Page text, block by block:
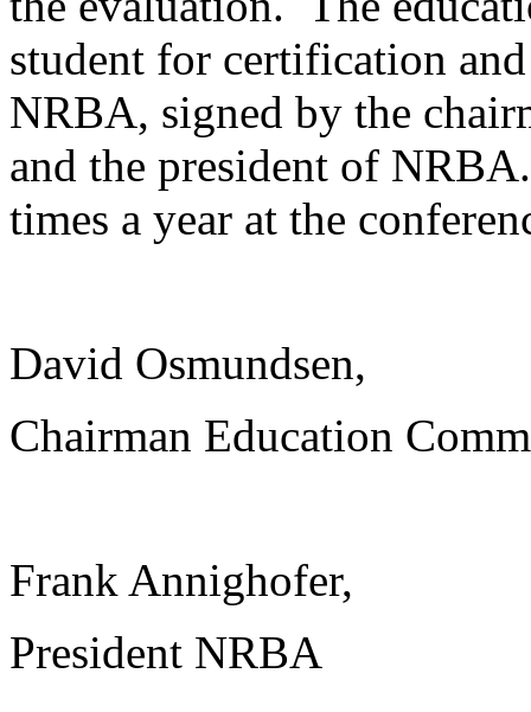
student for certification
NRBA, signed by the
and the president of
times a year at the
David Osmundsen,
Chairman Education
Frank Annighofer,
President NRBA